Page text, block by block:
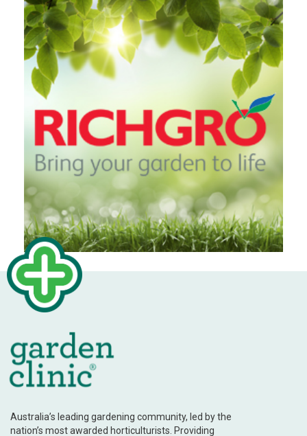
Australia’s leading gardening community, led by the
nation’s most awarded horticulturists. Providing